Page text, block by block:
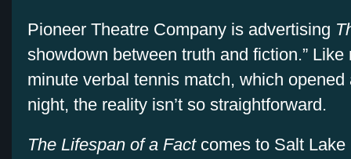
Pioneer Theatre Company is advertising
showdown between truth and fiction.”
minute verbal tennis match, which
night, the reality isn’t so straightforward.
The Lifespan of a Fact comes to Salt